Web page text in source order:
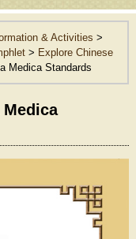
& Activities >
> Explore Chinese
Medica Standards